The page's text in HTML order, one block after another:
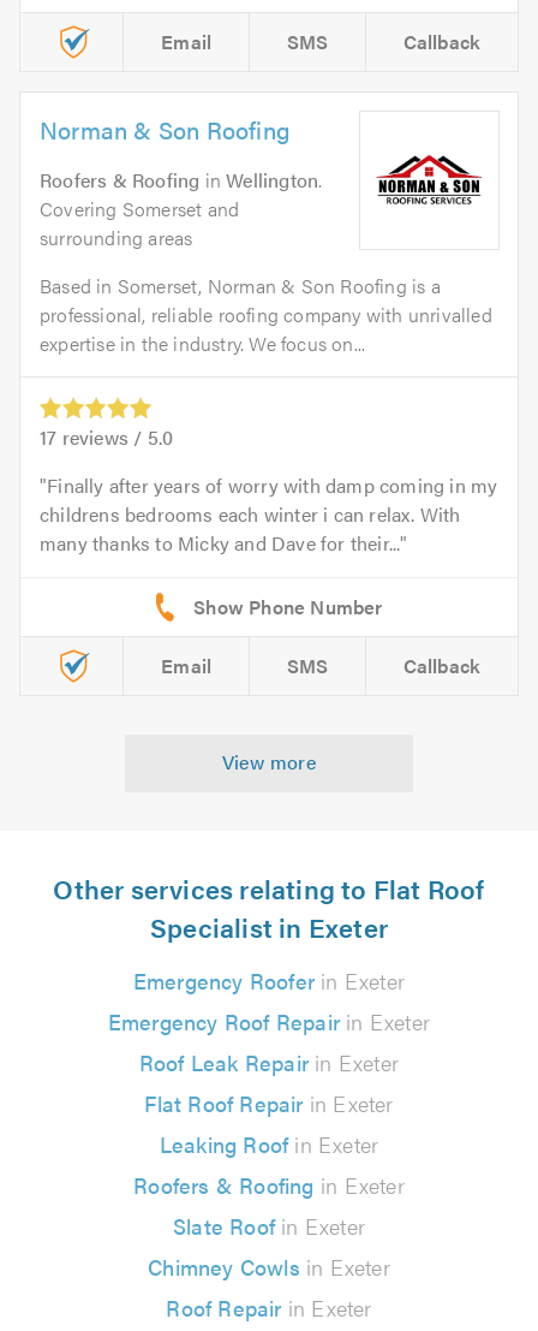
Email SMS Callback
Norman & Son Roofing
Roofers & Roofing inWellington.
Covering Somerset and
surrounding areas
Based in Somerset, Norman & Son Roofing is a
professional, reliable roofing company with unrivalled
expertise in the industry. We focus on...
17 reviews / 5.0
Finally after years of worry with damp coming in my
childrens bedrooms each winter i can relax. With
many thanks to Micky and Dave for their...
Email SMS Callback
View more
Other services relating to Flat Roof
Specialist in Exeter
Emergency Rooferin Exeter
Emergency Roof Repairin Exeter
Roof Leak Repairin Exeter
Flat Roof Repairin Exeter
Leaking Roofin Exeter
Roofers & Roofing in Exeter
Slate Roofin Exeter
Chimney Cowls in Exeter
Roof Repairin Exeter